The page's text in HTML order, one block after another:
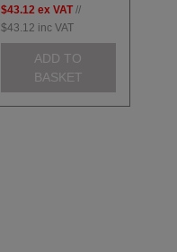
$43.12 ex VAT //
$43.12 inc VAT
ADD TO
BASKET